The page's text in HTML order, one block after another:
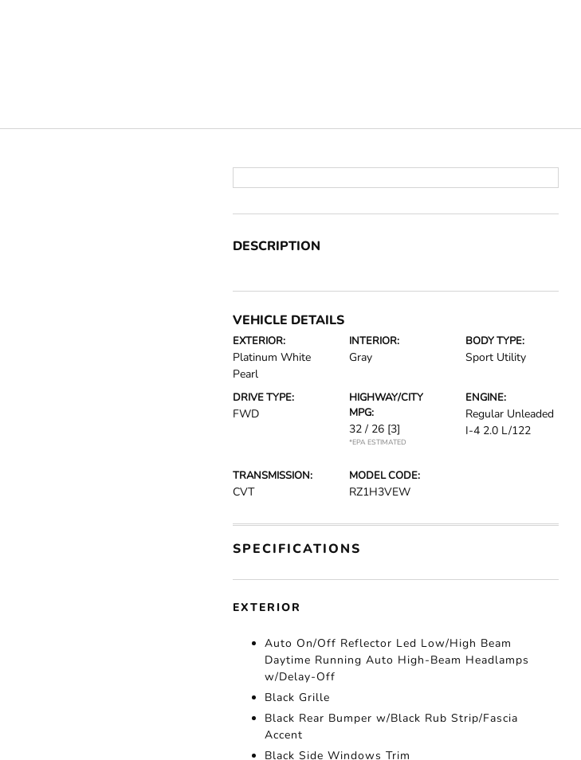
DESCRIPTION
VEHICLE DETAILS
EXTERIOR:
Platinum White
Pearl
INTERIOR:
Gray
BODY TYPE:
Sport Utility
DRIVE TYPE:
FWD
HIGHWAY/CITY
MPG:
32 / 26 [3]
*EPA ESTIMATED
ENGINE:
Regular Unleaded
I-4 2.0 L/122
TRANSMISSION:
CVT
MODEL CODE:
RZ1H3VEW
SPECIFICATIONS
EXTERIOR
Auto On/Off Reflector Led Low/High Beam
Daytime Running Auto High-Beam Headlamps
w/Delay-Off
Black Grille
Black Rear Bumper w/Black Rub Strip/Fascia
Accent
Black Side Windows Trim